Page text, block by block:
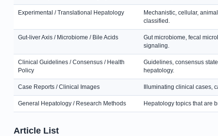
Experimental / Translational Hepatology
Mechanistic, cellular,
classified.
Gut-liver Axis / Microbiome / Bile Acids
Gut microbiome, fecal
signaling.
Clinical Guidelines / Consensus / Health
Policy
Guidelines, consensus
hepatology.
Case Reports / Clinical Images Illuminating clinical cases,
General Hepatology / Research Methods Hepatology topics that are
Article List